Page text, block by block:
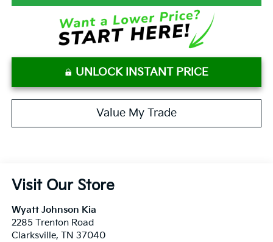
UNLOCK INSTANT PRICE
Value My Trade
Visit Our Store
Wyatt Johnson Kia
2285 Trenton Road
Clarksville, TN 37040